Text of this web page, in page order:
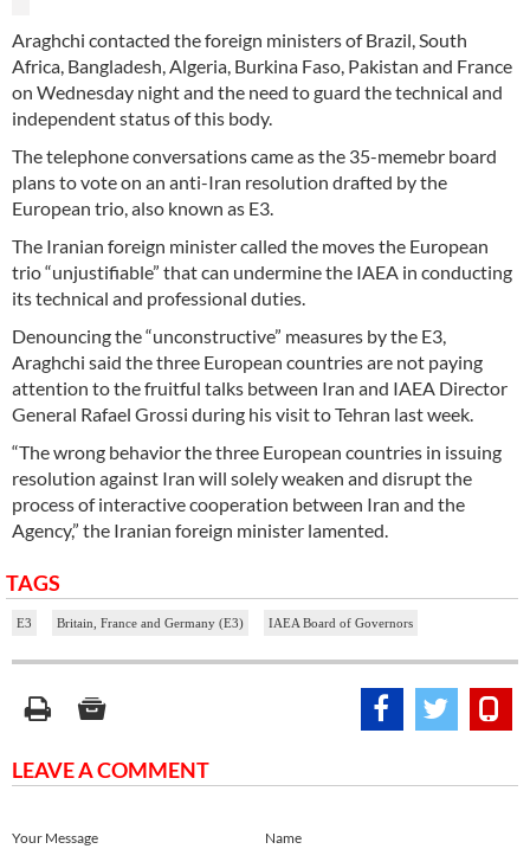
Araghchi contacted the foreign ministers of Brazil, South
Africa, Bangladesh, Algeria, Burkina Faso, Pakistan and France
on Wednesday night and the need to guard the technical and
independent status of this body.
The telephone conversations came as the 35-memebr board
plans to vote on an anti-Iran resolution drafted by the
European trio, also known as E3.
The Iranian foreign minister called the moves the European
trio “unjustifiable” that can undermine the IAEA in conducting
its technical and professional duties.
Denouncing the “unconstructive” measures by the E3,
Araghchi said the three European countries are not paying
attention to the fruitful talks between Iran and IAEA Director
General Rafael Grossi during his visit to Tehran last week.
“The wrong behavior the three European countries in issuing
resolution against Iran will solely weaken and disrupt the
process of interactive cooperation between Iran and the
Agency,” the Iranian foreign minister lamented.
TAGS
E3 Britain, France and Germany (E3) IAEA Board of Governors
LEAVE A COMMENT
Name
Your Message